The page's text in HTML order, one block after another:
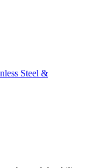
Steel &